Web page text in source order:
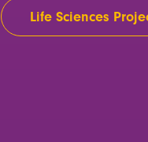
Life Sciences